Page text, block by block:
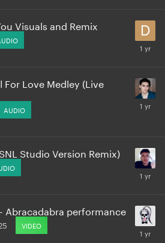
Visuals and Remix
For Love Medley (Live
AUDIO
Studio Version Remix)
Abracadabra performance
VIDEO